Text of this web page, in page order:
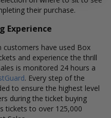
their purchase.
Experience
customers have used Box
and experience the thrill
is monitored 24 hours a
. Every step of the
to ensure the highest level
during the ticket buying
tickets to over 125,000